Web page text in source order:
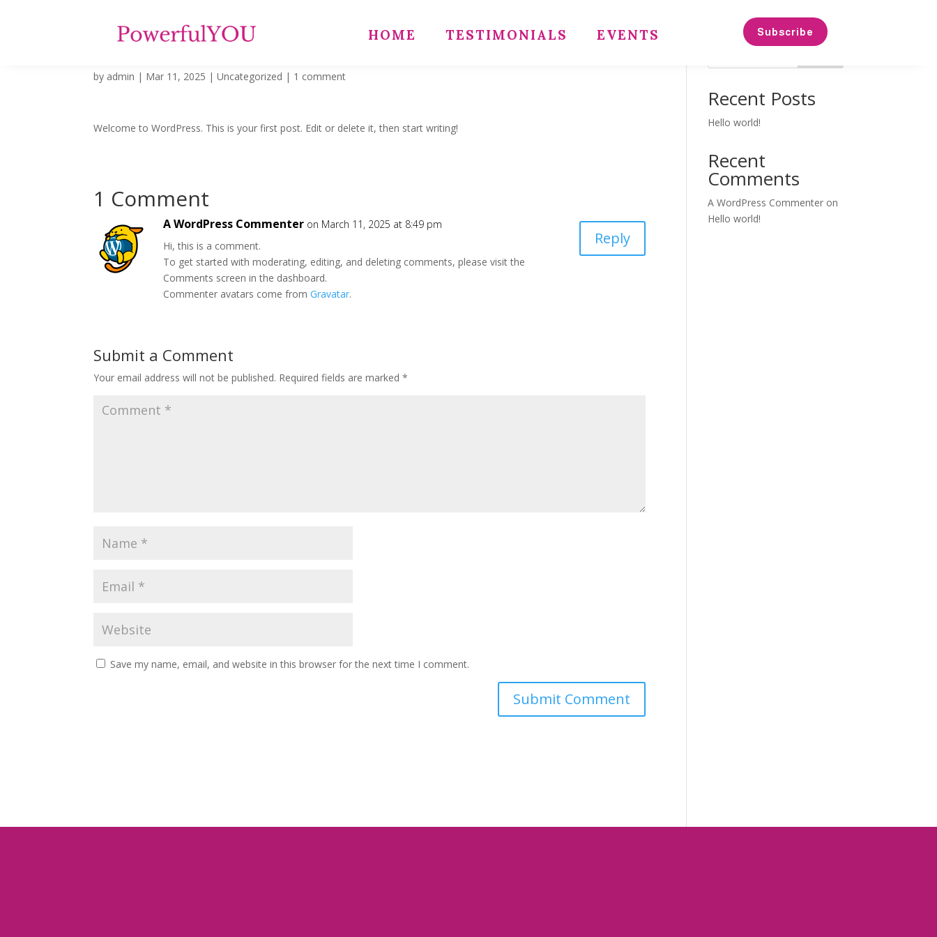
HOME TESTIMONIALS EVENTS Subscribe
Hello world!
by admin | Mar 11, 2025 |Uncategorized | 1 comment
Welcome to WordPress. This is your first post. Edit or delete it, then start writing!
1 Comment
A WordPress Commenter on March 11, 2025 at 8:49 pm
Hi, this is a comment.
To get started with moderating, editing, and deleting comments, please visit the
Comments screen in the dashboard.
Commenter avatars come fromGravatar.
Reply
Submit a Comment
Your email address will not be published. Required fields are marked*
Save my name, email, and website in this browser for the next time I comment.
Recent Posts
Hello world!
Recent
Comments
A WordPress Commenter on
Hello world!